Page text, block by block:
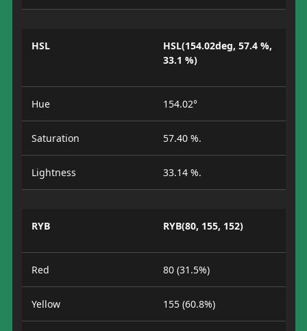
HSL
HSL(154.02deg, 57.4 %,
33.1 %)
Hue 154.02°
Saturation 57.40 %.
Lightness 33.14 %.
RYB RYB(80, 155, 152)
Red 80 (31.5%)
Yellow 155 (60.8%)